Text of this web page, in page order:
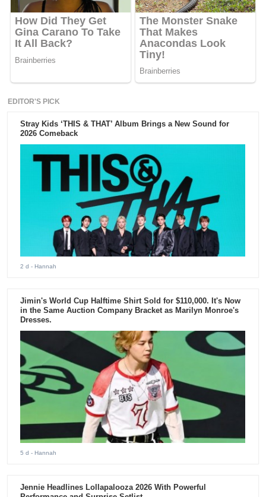
EDITOR'S PICK
Stray Kids ‘THIS & THAT’ Album Brings a New Sound for
2026 Comeback
2 d - Hannah
Jimin's World Cup Halftime Shirt Sold for $110,000. It's Now
in the Same Auction Company Bracket as Marilyn Monroe's
Dresses.
5 d - Hannah
Jennie Headlines Lollapalooza 2026 With Powerful